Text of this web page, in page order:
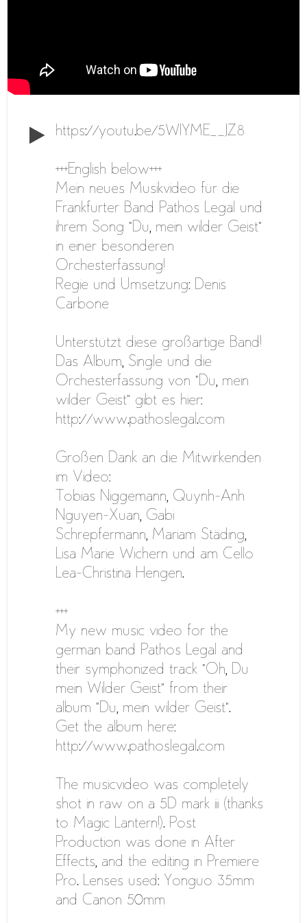
https://youtu.be/5WlYME__JZ8
+++English below+++
Mein neues Musikvideo für die
Frankfurter Band Pathos Legal und
ihrem Song “Du, mein wilder Geist”
in einer besonderen
Orchesterfassung!
Regie und Umsetzung: Denis
Carbone
Unterstützt diese großartige Band!
Das Album, Single und die
Orchesterfassung von “Du, mein
wilder Geist” gibt es hier:
http://www.pathoslegal.com
Großen Dank an die Mitwirkenden
im Video:
Tobias Niggemann, Quynh-Anh
Nguyen-Xuan, Gabi
Schrepfermann, Mariam Städing,
Lisa Marie Wichern und am Cello
Lea-Christina Hengen.
+++
My new music video for the
german band Pathos Legal and
their symphonized track “Oh, Du
mein Wilder Geist” from their
album “Du, mein wilder Geist”.
Get the album here:
http://www.pathoslegal.com
The musicvideo was completely
shot in raw on a 5D mark iii (thanks
to Magic Lantern!). Post
Production was done in After
Effects, and the editing in Premiere
Pro. Lenses used: Yonguo 35mm
and Canon 50mm